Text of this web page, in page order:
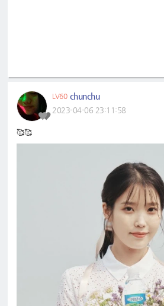
LV60 chunchu
2023-04-06 23:11:58
🥰🥰